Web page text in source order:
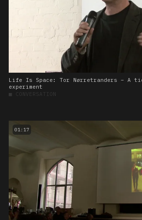
Life Is Space: Tor Nørretranders – A
experiment
■ CONVERSATION
01:17